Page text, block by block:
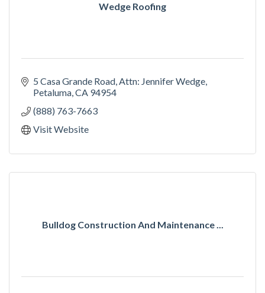
Wedge Roofing
5 Casa Grande Road Attn: Jennifer Wedge
Petaluma CA 94954
(888) 763-7663
Visit Website
Bulldog Construction And Maintenance ...